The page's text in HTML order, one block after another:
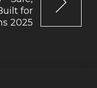
for
2025